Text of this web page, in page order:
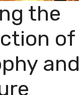
the
of
and